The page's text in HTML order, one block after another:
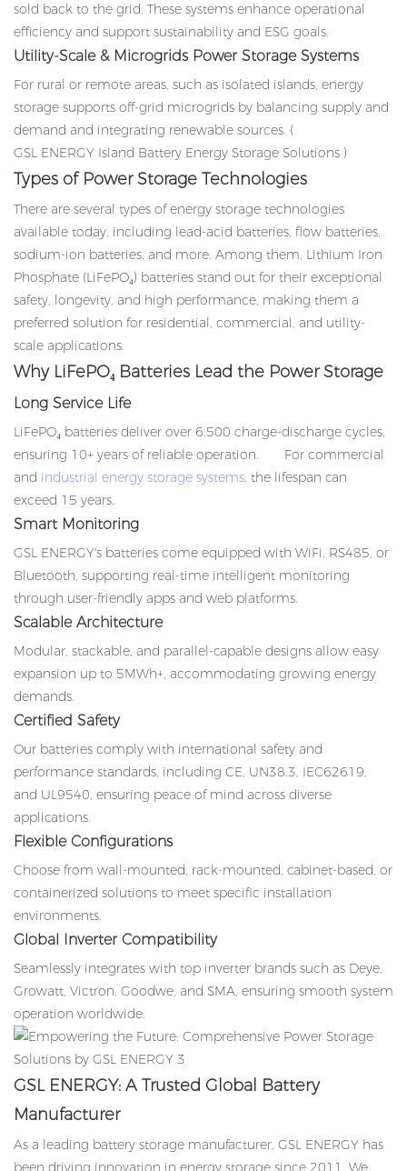
sold back to the grid. These systems enhance operational
efficiency and support sustainability and ESG goals.
Utility-Scale & Microgrids Power Storage Systems
For rural or remote areas, such as isolated islands, energy
storage supports off-grid microgrids by balancing supply and
demand and integrating renewable sources. (
GSL ENERGY Island Battery Energy Storage Solutions )
Types of Power Storage Technologies
There are several types of energy storage technologies
available today, including lead-acid batteries, flow batteries,
sodium-ion batteries, and more. Among them, Lithium Iron
Phosphate (LiFePO₄) batteries stand out for their exceptional
safety, longevity, and high performance, making them a
preferred solution for residential, commercial, and utility-
scale applications.
Why LiFePO₄ Batteries Lead the Power Storage
Long Service Life
LiFePO₄ batteries deliver over 6,500 charge-discharge cycles,
ensuring 10+ years of reliable operation. For commercial
and industrial energy storage systems, the lifespan can
exceed 15 years.
Smart Monitoring
GSL ENERGY's batteries come equipped with WiFi, RS485, or
Bluetooth, supporting real-time intelligent monitoring
through user-friendly apps and web platforms.
Scalable Architecture
Modular, stackable, and parallel-capable designs allow easy
expansion up to 5MWh+, accommodating growing energy
demands.
Certified Safety
Our batteries comply with international safety and
performance standards, including CE, UN38.3, IEC62619,
and UL9540, ensuring peace of mind across diverse
applications.
Flexible Configurations
Choose from wall-mounted, rack-mounted, cabinet-based, or
containerized solutions to meet specific installation
environments.
Global Inverter Compatibility
Seamlessly integrates with top inverter brands such as Deye,
Growatt, Victron, Goodwe, and SMA, ensuring smooth system
operation worldwide.
GSL ENERGY: A Trusted Global Battery
Manufacturer
As a leading battery storage manufacturer, GSL ENERGY has
been driving innovation in energy storage since 2011. We